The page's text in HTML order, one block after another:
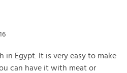
in Egypt. It is very easy to make
can have it with meat or